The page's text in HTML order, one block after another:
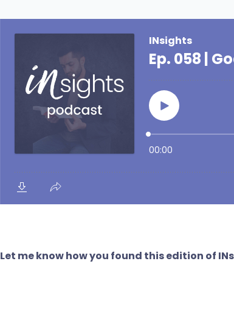
Let me know how you found this edition of